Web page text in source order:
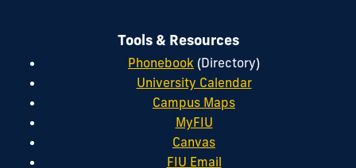
Tools & Resources
Phonebook (Directory)
University Calendar
Campus Maps
MyFIU
Canvas
FIU Email